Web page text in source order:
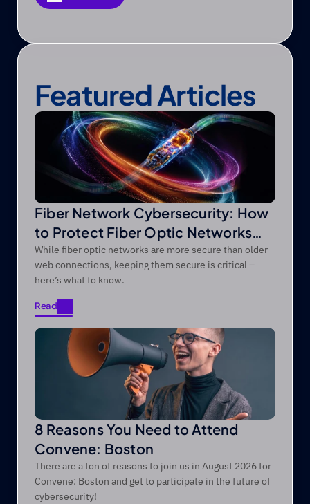
Save as PDF
Featured Articles
Fiber Network Cybersecurity: How
to Protect Fiber Optic Networks
from Modern Threats
While fiber optic networks are more secure than older
web connections, keeping them secure is critical –
here’s what to know.
Read
Read
8 Reasons You Need to Attend
Convene: Boston
There are a ton of reasons to join us in August 2026 for
Convene: Boston and get to participate in the future of
cybersecurity!